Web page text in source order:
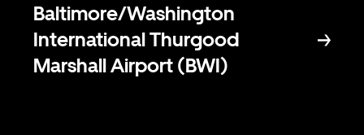
Baltimore/Washington
International Thurgood
Marshall Airport (BWI)